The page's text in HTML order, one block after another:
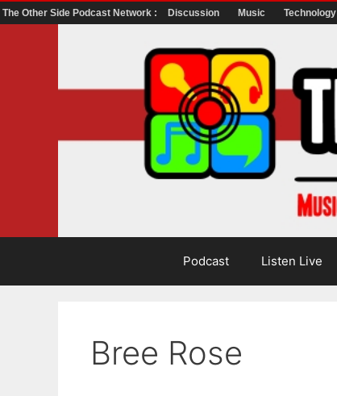
The Other Side Podcast Network : Discussion Music Technology
Podcast Listen Live
Bree Rose